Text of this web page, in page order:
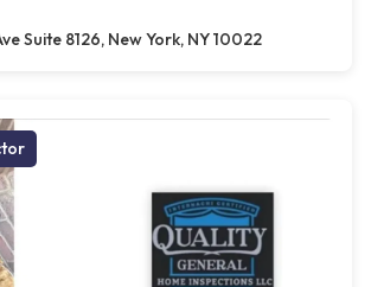
Suite 8126, New York, NY 10022